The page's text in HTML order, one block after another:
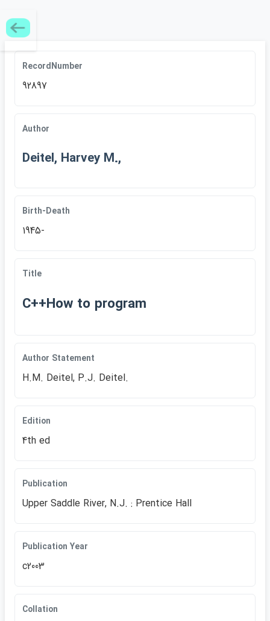
RecordNumber
92897
Author
Deitel, Harvey M.,
Birth-Death
1945-
Title
C++How to program
Author Statement
H.M. Deitel, P.J. Deitel.
Edition
4th ed
Publication
Upper Saddle River, N.J. : Prentice Hall
Publication Year
c2003
Collation